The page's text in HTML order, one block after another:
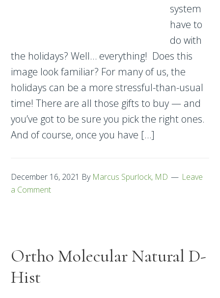
system
have to
do with
the holidays? Well… everything! Does this
image look familiar? For many of us, the
holidays can be a more stressful-than-usual
time! There are all those gifts to buy — and
you’ve got to be sure you pick the right ones.
And of course, once you have […]
December 16, 2021 By Marcus Spurlock, MD
Leave
a Comment
Ortho Molecular Natural D-
Hist